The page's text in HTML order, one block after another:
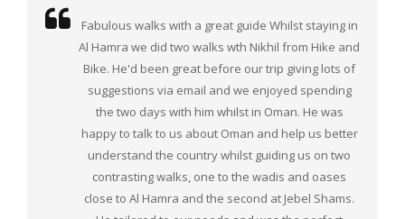
Fabulous walks with a great guide Whilst staying in
Al Hamra we did two walks wth Nikhil from Hike and
Bike. He'd been great before our trip giving lots of
suggestions via email and we enjoyed spending
the two days with him whilst in Oman. He was
happy to talk to us about Oman and help us better
understand the country whilst guiding us on two
contrasting walks, one to the wadis and oases
close to Al Hamra and the second at Jebel Shams.